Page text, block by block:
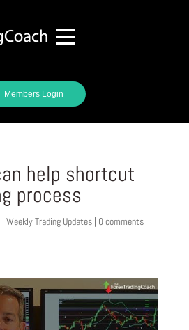
Members Login
help shortcut
process
| Weekly Trading Updates| 0 comments